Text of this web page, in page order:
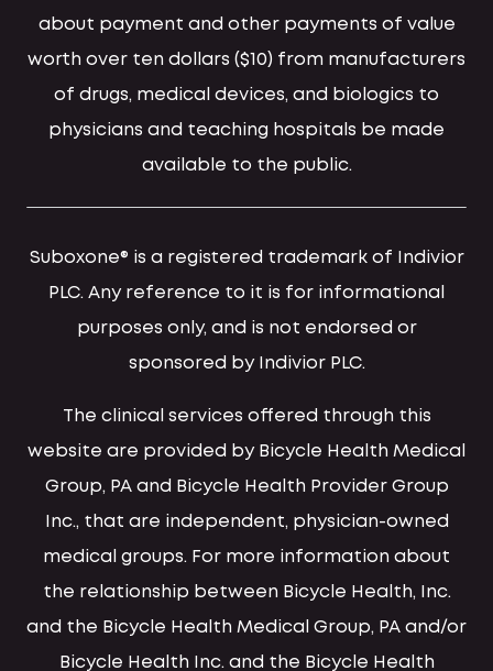
about payment and other payments of value
worth over ten dollars ($10) from manufacturers
of drugs, medical devices, and biologics to
physicians and teaching hospitals be made
available to the public.
Suboxone® is a registered trademark of Indivior
PLC. Any reference to it is for informational
purposes only, and is not endorsed or
sponsored by Indivior PLC.
The clinical services offered through this
website are provided by Bicycle Health Medical
Group, PA and Bicycle Health Provider Group
Inc., that are independent, physician-owned
medical groups. For more information about
the relationship between Bicycle Health, Inc.
and the Bicycle Health Medical Group, PA and/or
Bicycle Health Inc. and the Bicycle Health